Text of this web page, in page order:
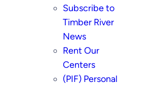
Subscribe to
Timber River
News
Rent Our
Centers
(PIF) Personal